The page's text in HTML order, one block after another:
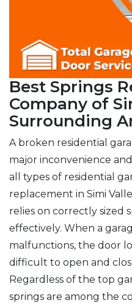
Best Springs
Company of
Surrounding
A broken residential
major inconvenience
all types of residential
replacement in Simi
relies on correctly sized
effectively. When a
malfunctions, the door
difficult to open and
Regardless of the top
springs are among the